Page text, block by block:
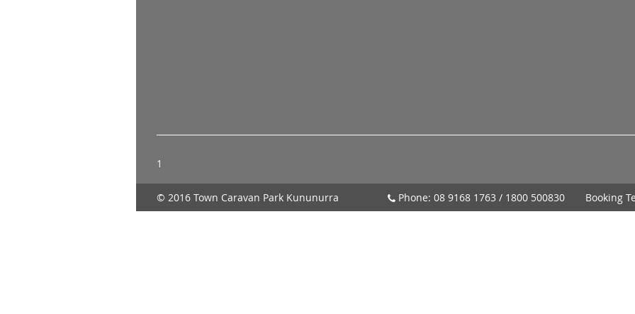
1
Phone: 08 9168 1763 / 1800 500830
© 2016 Town Caravan Park Kununurra Booking